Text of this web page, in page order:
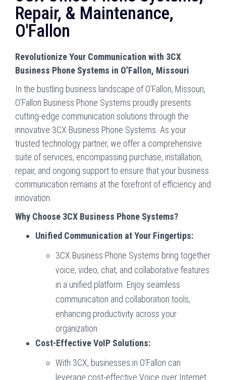
Repair, & Maintenance,
O'Fallon
Revolutionize Your Communication with 3CX
Business Phone Systems in O’Fallon, Missouri
In the bustling business landscape of O’Fallon, Missouri,
O’Fallon Business Phone Systems proudly presents
cutting-edge communication solutions through the
innovative 3CX Business Phone Systems. As your
trusted technology partner, we offer a comprehensive
suite of services, encompassing purchase, installation,
repair, and ongoing support to ensure that your business
communication remains at the forefront of efficiency and
innovation.
Why Choose 3CX Business Phone Systems?
Unified Communication at Your Fingertips:
3CX Business Phone Systems bring together
voice, video, chat, and collaborative features
in a unified platform. Enjoy seamless
communication and collaboration tools,
enhancing productivity across your
organization.
Cost-Effective VoIP Solutions:
With 3CX, businesses in O’Fallon can
leverage cost-effective Voice over Internet